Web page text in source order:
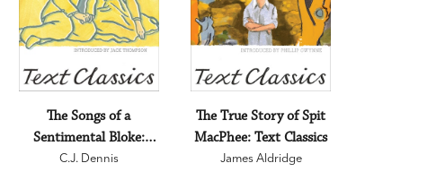
The Songs of a
Sentimental Bloke:
Text Classics
C.J. Dennis
The True Story of Spit
MacPhee: Text Classics
James Aldridge